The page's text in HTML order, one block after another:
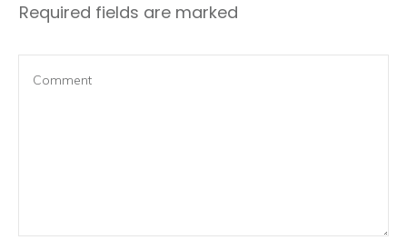
Required fields are marked